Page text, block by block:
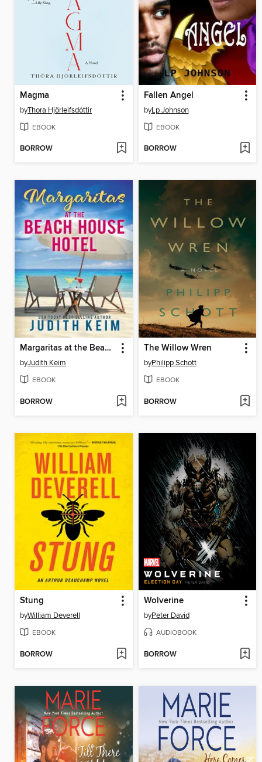
Magma
byThora Hjörleifsdóttir
EBOOK
BORROW
Fallen Angel
byLp Johnson
EBOOK
BORROW
Margaritas at the Beach House Hotel
byJudith Keim
EBOOK
BORROW
The Willow Wren
byPhilipp Schott
EBOOK
BORROW
Stung
byWilliam Deverell
EBOOK
BORROW
Wolverine
byPeter David
AUDIOBOOK
BORROW